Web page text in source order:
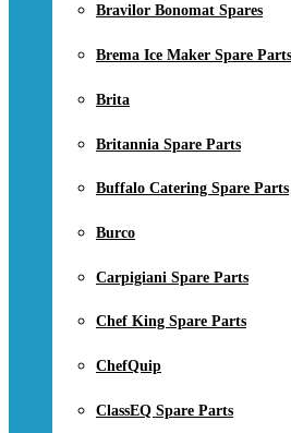
Bravilor Bonomat Spares
Brema Ice Maker Spare Parts
Brita
Britannia Spare Parts
Buffalo Catering Spare Parts
Burco
Carpigiani Spare Parts
Chef King Spare Parts
ChefQuip
ClassEQ Spare Parts